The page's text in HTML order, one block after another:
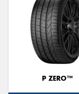
P ZERO™